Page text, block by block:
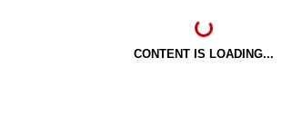
CONTENT IS LOADING...